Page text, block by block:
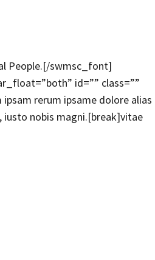
People.[/swmsc_font]
id=”” class=””
rerum ipsame dolore alias
iusto nobis magni.[break]vitae